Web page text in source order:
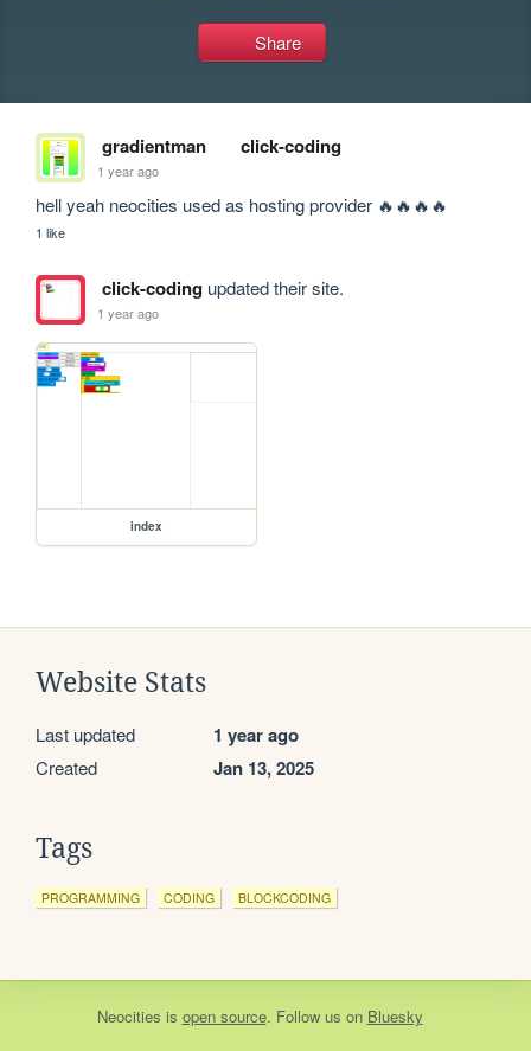
Share
gradientman click-coding
1 year ago
hell yeah neocities used as hosting provider 🔥🔥🔥🔥
1 like
click-codingupdated their site.
1 year ago
index
Website Stats
Last updated 1 year ago
Created Jan 13, 2025
Tags
PROGRAMMING CODING BLOCKCODING
Neocities is open source. Follow us on Bluesky